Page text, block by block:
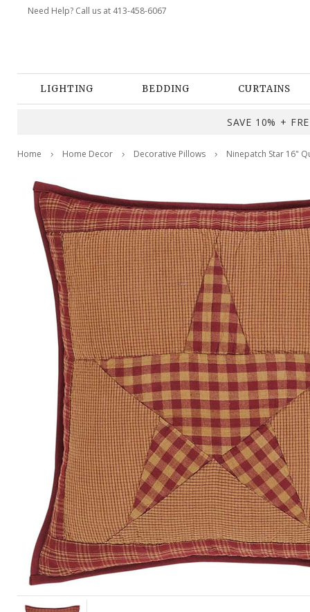
Need Help? Call us at 413-458-6067
LIGHTING BEDDING CURTAINS
SAVE 10% +
Home Home Decor Decorative Pillows Ninepatch Star 16"